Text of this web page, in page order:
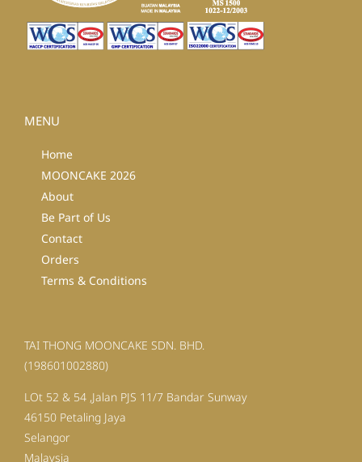
MENU
Home
MOONCAKE 2026
About
Be Part of Us
Contact
Orders
Terms & Conditions
TAI THONG MOONCAKE SDN. BHD.
(198601002880)
LOt 52 & 54 ,Jalan PJS 11/7 Bandar Sunway
46150 Petaling Jaya
Selangor
Malaysia